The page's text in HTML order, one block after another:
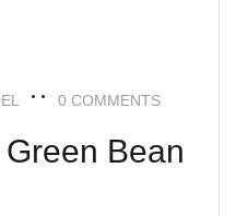
0 COMMENTS
Bean